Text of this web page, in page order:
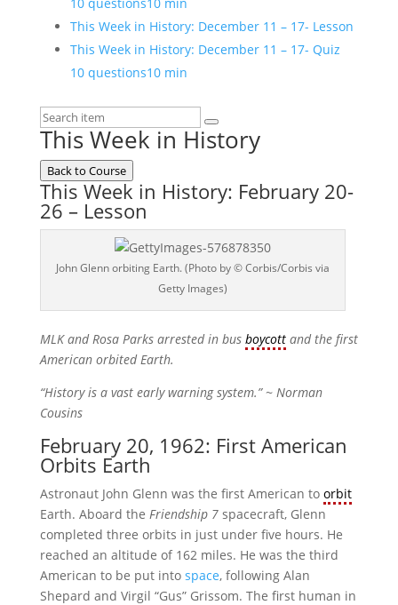
This Week in History: December 11 – 17- Lesson
This Week in History: December 11 – 17- Quiz
10 questions10 min
This Week in History
Back to Course
This Week in History: February 20-
26 – Lesson
John Glenn orbiting Earth. (Photo by © Corbis/Corbis via
Getty Images)
MLK and Rosa Parks arrested in bus boycottand the first
American orbited Earth.
“History is a vast early warning system.” ~ Norman
Cousins
February 20, 1962: First American
Orbits Earth
Astronaut John Glenn was the first American to orbit
Earth. Aboard the Friendship 7spacecraft, Glenn
completed three orbits in just under five hours. He
reached an altitude of 162 miles. He was the third
American to be put into space, following Alan
Shepard and Virgil “Gus” Grissom. The first human in